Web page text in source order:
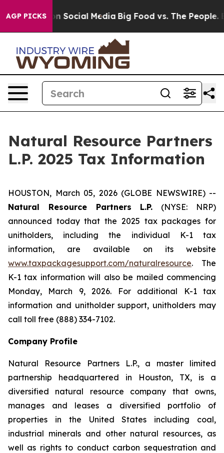
AGP PICKSon Social Media Big Food vs. The People.
Natural Resource Partners
L.P. 2025 Tax Information
HOUSTON, March 05, 2026 (GLOBE NEWSWIRE) --
Natural Resource Partners L.P. (NYSE: NRP)
announced today that the 2025 tax packages for
unitholders, including the individual K-1 tax
information, are available on its website
www.taxpackagesupport.com/naturalresource. The
K-1 tax information will also be mailed commencing
Monday, March 9, 2026. For additional K-1 tax
information and unitholder support, unitholders may
call toll free (888) 334-7102.
Company Profile
Natural Resource Partners L.P., a master limited
partnership headquartered in Houston, TX, is a
diversified natural resource company that owns,
manages and leases a diversified portfolio of
properties in the United States including coal,
industrial minerals and other natural resources, as
well as rights to conduct carbon sequestration and